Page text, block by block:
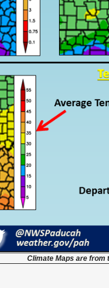
Climate Maps are from